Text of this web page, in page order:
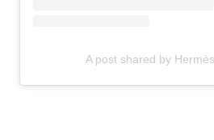
A post shared by